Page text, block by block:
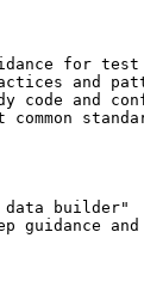
for
and
code and
data builder"
guidance